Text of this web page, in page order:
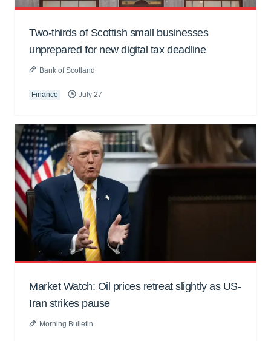
Two-thirds of Scottish small businesses
unprepared for new digital tax deadline
Bank of Scotland
Finance July 27
Market Watch: Oil prices retreat slightly as US-
Iran strikes pause
Morning Bulletin